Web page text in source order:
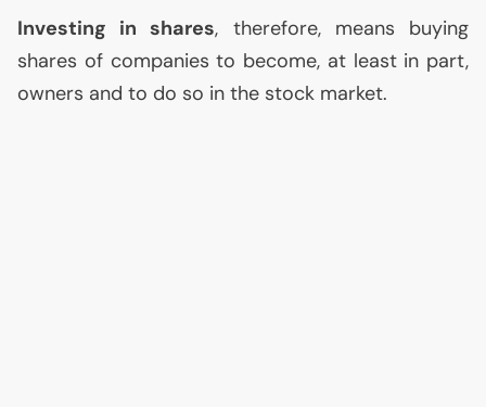
Investing in shares, therefore, means buying
shares of companies to become, at least in part,
owners and to do so in the stock market.